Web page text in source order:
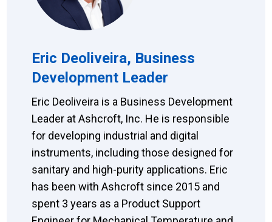
Eric Deoliveira, Business
Development Leader
Eric Deoliveira is a Business Development
Leader at Ashcroft, Inc. He is responsible
for developing industrial and digital
instruments, including those designed for
sanitary and high-purity applications. Eric
has been with Ashcroft since 2015 and
spent 3 years as a Product Support